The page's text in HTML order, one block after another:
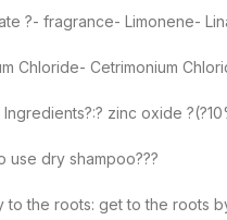
?- fragrance- Limonene-
Chloride- Cetrimonium
zinc oxide
use dry shampoo???
to the roots: get to the roots